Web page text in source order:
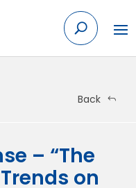
Back
– “The
on